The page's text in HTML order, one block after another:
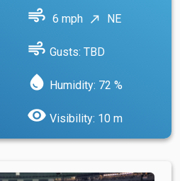
air 6 mph north_east NE
air Gusts: TBD
water_drop Humidity: 72 %
visibility Visibility: 10 m